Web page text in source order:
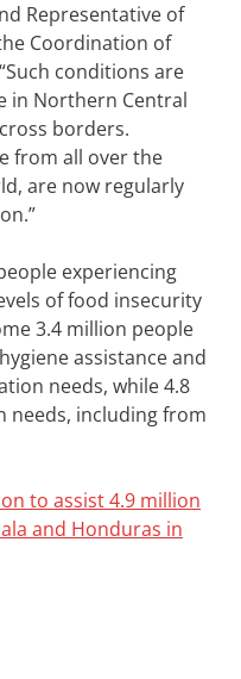
Representative of
Coordination of
“Such conditions are
in Northern Central
borders.
from all over the
are now regularly
experiencing
of food insecurity
3.4 million people
assistance and
needs, while 4.8
needs, including from
to assist 4.9 million
and Honduras in